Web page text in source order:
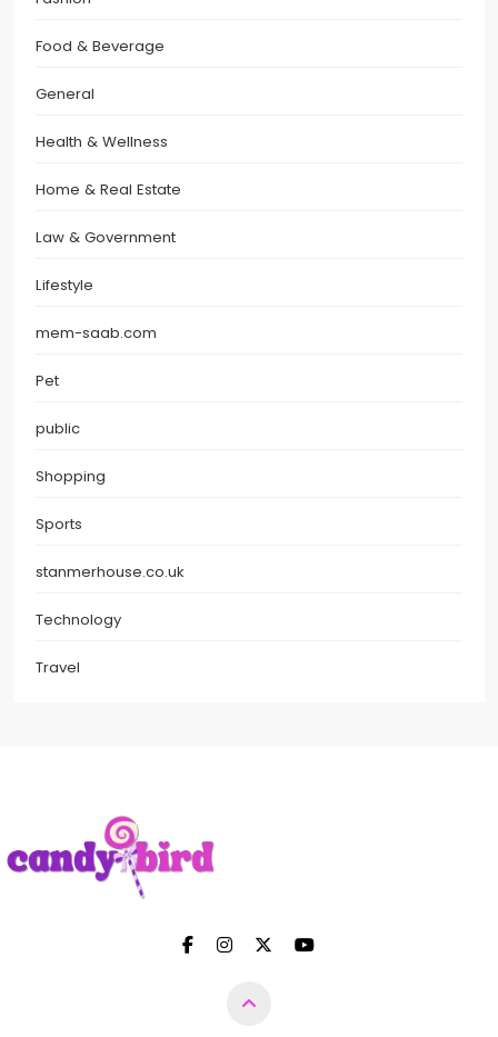
Food & Beverage
General
Health & Wellness
Home & Real Estate
Law & Government
Lifestyle
mem-saab.com
Pet
public
Shopping
Sports
stanmerhouse.co.uk
Technology
Travel
Candy Bird